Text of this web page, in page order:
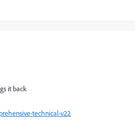
it back
technical-v22